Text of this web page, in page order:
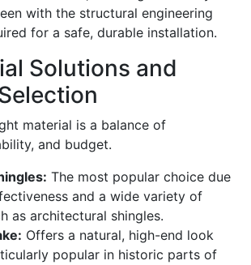
with the structural engineering
for a safe, durable installation.
Solutions and
material is a balance of
and budget.
The most popular choice due
and a wide variety of
as architectural shingles.
Offers a natural, high-end look
popular in historic parts of